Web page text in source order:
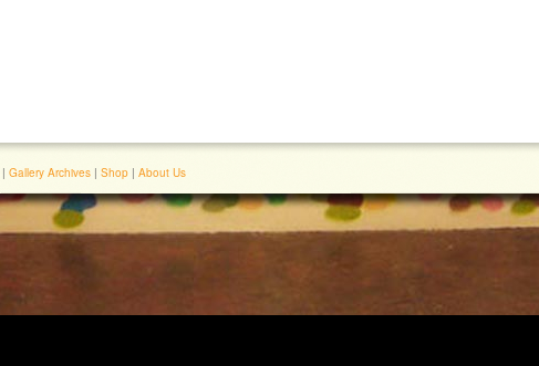
| Gallery Archives | Shop | About Us